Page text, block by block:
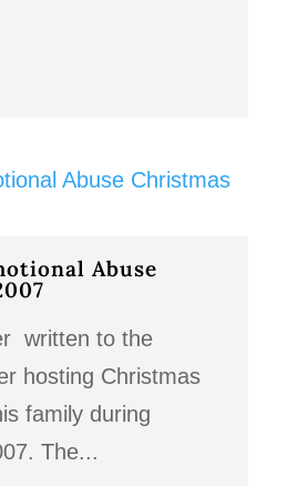
Abuse
written to the
hosting Christmas
family during
The...